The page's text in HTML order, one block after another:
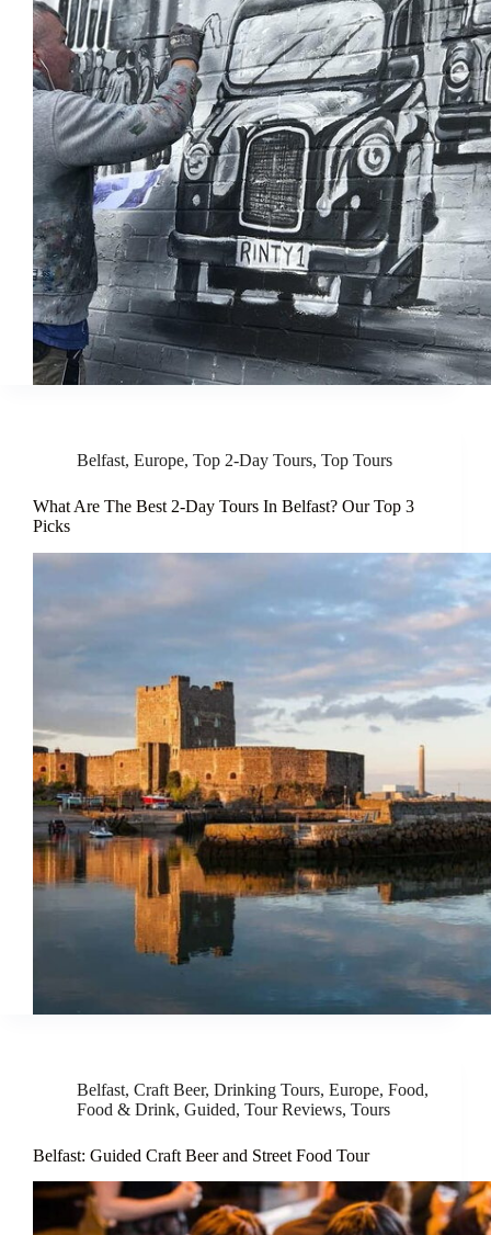
Belfast, Europe, Top 2-Day Tours, Top Tours
What Are The Best 2-Day Tours In Belfast? Our Top 3
Picks
Belfast, Craft Beer, Drinking Tours, Europe, Food,
Food & Drink, Guided, Tour Reviews, Tours
Belfast: Guided Craft Beer and Street Food Tour